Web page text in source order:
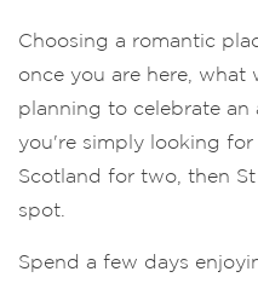
Choosing a romantic
once you are here,
planning to celebrate an
you're simply looking
Scotland for two, then
spot.
Spend a few days